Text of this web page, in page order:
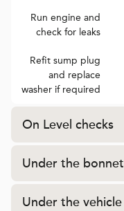
Run engine and
check for leaks
Refit sump plug
and replace
washer if required
On Level checks
Under the bonnet
Under the vehicle